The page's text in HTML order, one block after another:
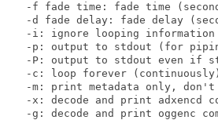
-f fade time: fade time
-d fade delay: fade delay
-i: ignore looping
-p: output to stdout (for
-P: output to stdout even if
-c: loop forever
-m: print metadata only, don't
-x: decode and print adxencd
-g: decode and print oggenc